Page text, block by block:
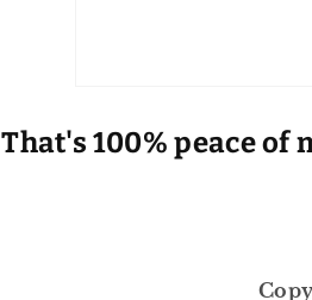
That's 100% peace